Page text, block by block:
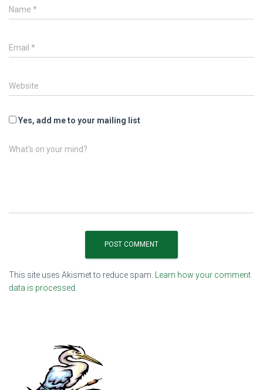
Name *
Email *
Website
Yes, add me to your mailing list
What's on your mind?
This site uses Akismet to reduce spam.
Learn how your comment
data is processed.